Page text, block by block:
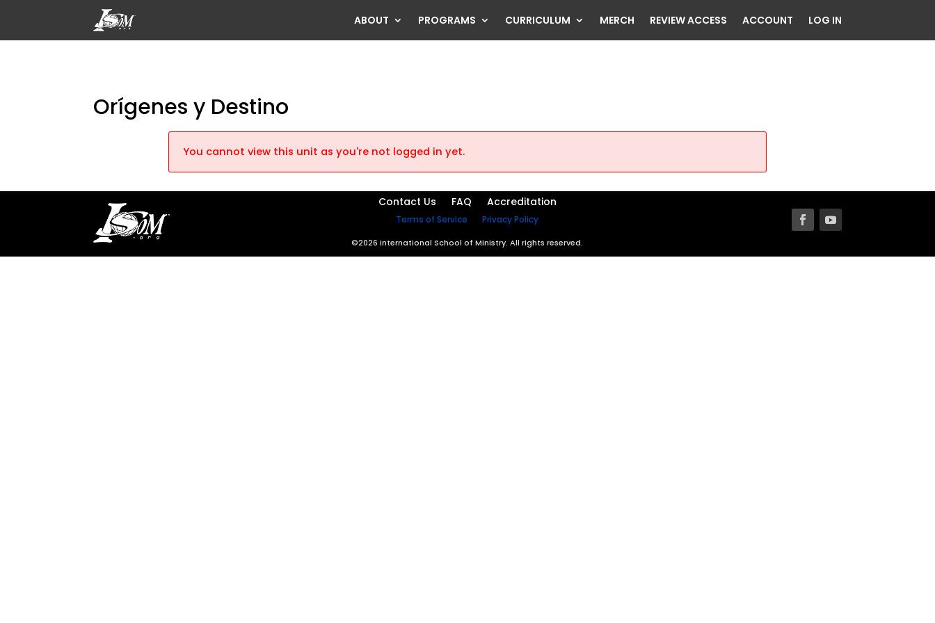
ABOUT PROGRAMS CURRICULUM MERCH REVIEW ACCESS ACCOUNT LOG IN
Orígenes y Destino
You cannot view this unit as you're not logged in yet.
Contact Us FAQ Accreditation
Terms of Service Privacy Policy
©2026 International School of Ministry. All rights reserved.